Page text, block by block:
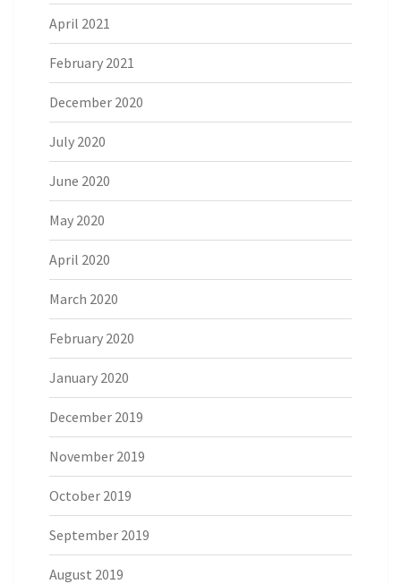
April 2021
February 2021
December 2020
July 2020
June 2020
May 2020
April 2020
March 2020
February 2020
January 2020
December 2019
November 2019
October 2019
September 2019
August 2019